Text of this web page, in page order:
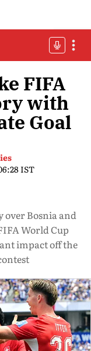
FIFA
with
Goal
IST
over Bosnia and
World Cup
impact off the